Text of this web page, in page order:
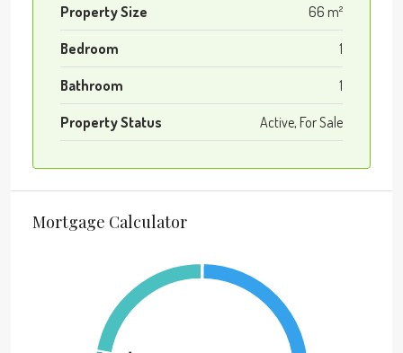
Property Size 66 m²
Bedroom 1
Bathroom 1
Property Status Active, For Sale
Mortgage Calculator